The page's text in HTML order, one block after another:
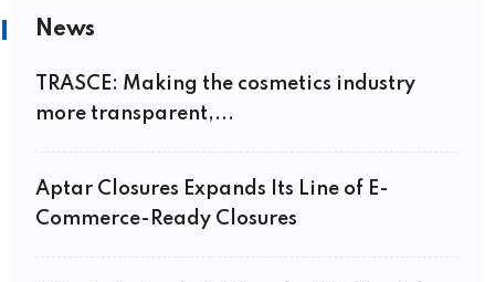
News
TRASCE: Making the cosmetics industry
more transparent,...
Aptar Closures Expands Its Line of E-
Commerce-Ready Closures